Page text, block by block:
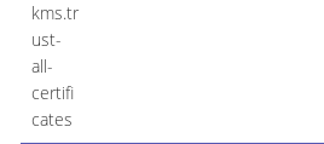
kms.tr
ust-
all-
certifi
cates